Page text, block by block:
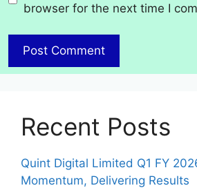
browser for the next time I
Recent Posts
Quint Digital Limited Q1 FY
Momentum, Delivering Results